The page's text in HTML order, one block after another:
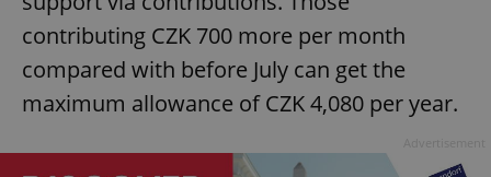
contributing CZK 700 more per month
compared with before July can get the
maximum allowance of CZK 4,080 per year.